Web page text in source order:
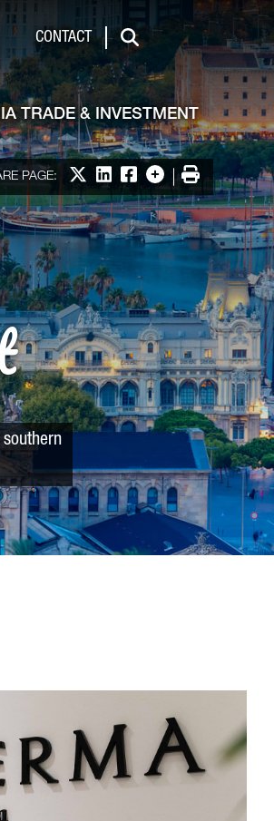
CONTACT
Search
TRADE & INVESTMENT
PAGE: Share on X
Share on LinkedIn
Share on Facebook
More options
Print
southern